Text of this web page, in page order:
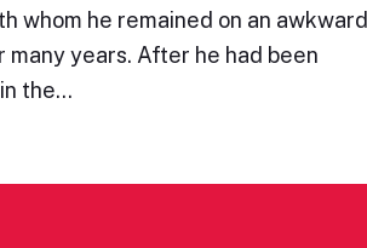
whom he remained on an awkward
years. After he had been
the…